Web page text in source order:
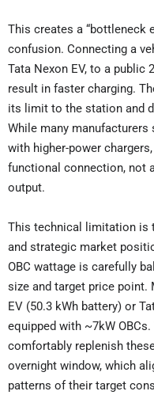
This creates a “bottleneck
confusion. Connecting a
Tata Nexon EV, to a public
result in faster charging.
its limit to the station and
While many manufacturers
with higher-power
functional connection, not
output.
This technical limitation is
and strategic market
OBC wattage is carefully
size and target price point.
EV (50.3 kWh battery) or
equipped with ~7kW
comfortably replenish
overnight window, which
patterns of their target